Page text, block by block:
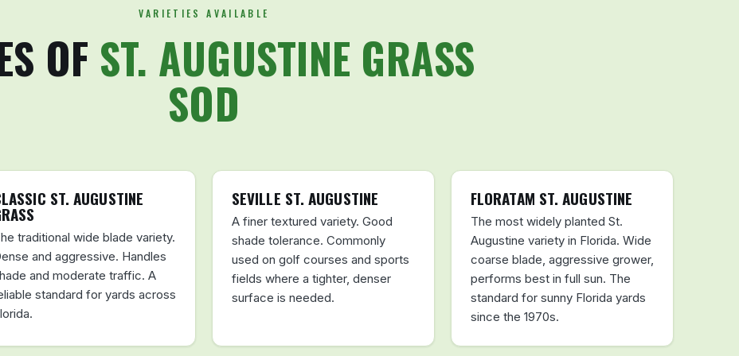
VARIETIES AVAILABLE
OF ST. AUGUSTINE GRASS
SOD
ST. AUGUSTINE
traditional wide blade variety.
and aggressive. Handles
and moderate traffic. A
standard for yards across
SEVILLE ST. AUGUSTINE
A finer textured variety. Good
shade tolerance. Commonly
used on golf courses and sports
fields where a tighter, denser
surface is needed.
FLORATAM ST. AUGUSTINE
The most widely planted St.
Augustine variety in Florida. Wide
coarse blade, aggressive grower,
performs best in full sun. The
standard for sunny Florida yards
since the 1970s.